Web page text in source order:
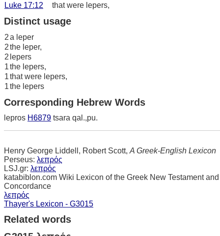
Luke 17:12
that were lepers,
Distinct usage
2a leper
2the leper,
2 lepers
1the lepers,
1that were lepers,
1the lepers
Corresponding Hebrew Words
lepros H6879 tsara qal.,pu.
Henry George Liddell, Robert Scott, A Greek-English Lexicon
Perseus: λεπρός
LSJ.gr: λεπρός
katabiblon.com Wiki Lexicon of the Greek New Testament and
Concordance
λεπρός
Thayer's Lexicon - G3015
Related words